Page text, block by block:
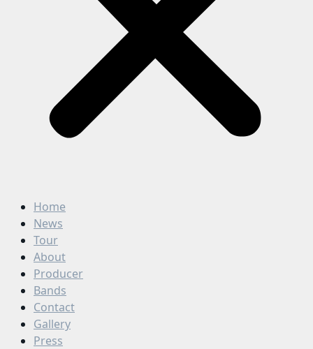
Home
News
Tour
About
Producer
Bands
Contact
Gallery
Press